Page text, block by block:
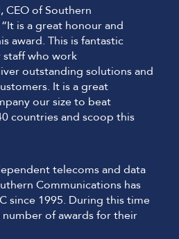
CEO of Southern
is a great honour and
award. This is fantastic
who work
outstanding solutions and
It is a great
our size to beat
countries and scoop this
telecoms and data
Communications has
since 1995. During this time
of awards for their